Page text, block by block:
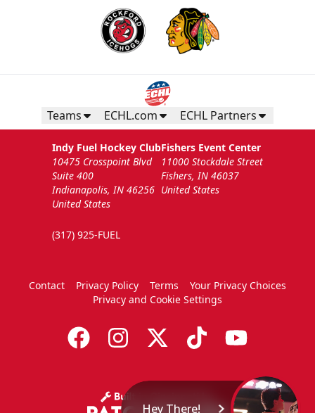
Teams ECHL.com ECHL Partners
Indy Fuel Hockey Club
10475 Crosspoint Blvd
Suite 400
Indianapolis, IN 46256
United States
(317) 925-FUEL
Fishers Event Center
11000 Stockdale Street
Fishers, IN 46037
United States
Contact Privacy Policy Terms
Your Privacy Choices
Privacy and Cookie Settings
Hey There!